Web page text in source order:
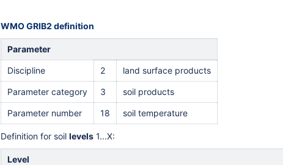
WMO GRIB2 definition
Parameter
Discipline 2 land surface products
Parameter category 3 soil products
Parameter number 18 soil temperature
Definition for soil levels 1...X:
Level